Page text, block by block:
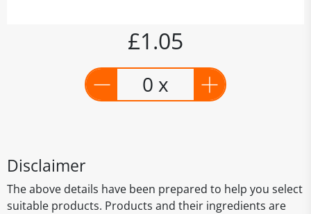
£1.05
0 x
Disclaimer
The above details have been prepared to help you select
suitable products. Products and their ingredients are